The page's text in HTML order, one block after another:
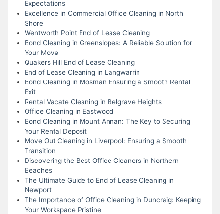
Expectations
Excellence in Commercial Office Cleaning in North
Shore
Wentworth Point End of Lease Cleaning
Bond Cleaning in Greenslopes: A Reliable Solution for
Your Move
Quakers Hill End of Lease Cleaning
End of Lease Cleaning in Langwarrin
Bond Cleaning in Mosman Ensuring a Smooth Rental
Exit
Rental Vacate Cleaning in Belgrave Heights
Office Cleaning in Eastwood
Bond Cleaning in Mount Annan: The Key to Securing
Your Rental Deposit
Move Out Cleaning in Liverpool: Ensuring a Smooth
Transition
Discovering the Best Office Cleaners in Northern
Beaches
The Ultimate Guide to End of Lease Cleaning in
Newport
The Importance of Office Cleaning in Duncraig: Keeping
Your Workspace Pristine